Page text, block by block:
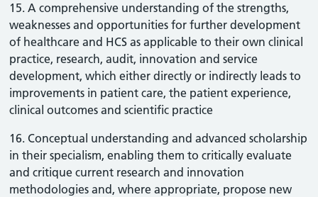
15. A comprehensive understanding of the strengths,
weaknesses and opportunities for further development
of healthcare and HCS as applicable to their own clinical
practice, research, audit, innovation and service
development, which either directly or indirectly leads to
improvements in patient care, the patient experience,
clinical outcomes and scientific practice
16. Conceptual understanding and advanced scholarship
in their specialism, enabling them to critically evaluate
and critique current research and innovation
methodologies and, where appropriate, propose new